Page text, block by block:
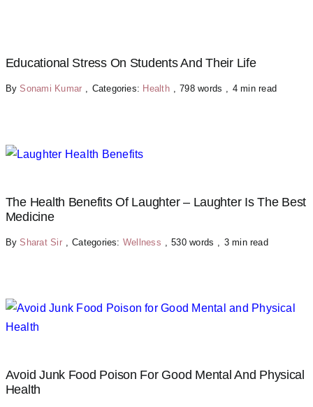
Educational Stress On Students And Their Life
BySonami Kumar Categories: Health 798 words 4 min read
The Health Benefits Of Laughter – Laughter Is The Best
Medicine
BySharat Sir Categories: Wellness 530 words 3 min read
Avoid Junk Food Poison For Good Mental And Physical
Health